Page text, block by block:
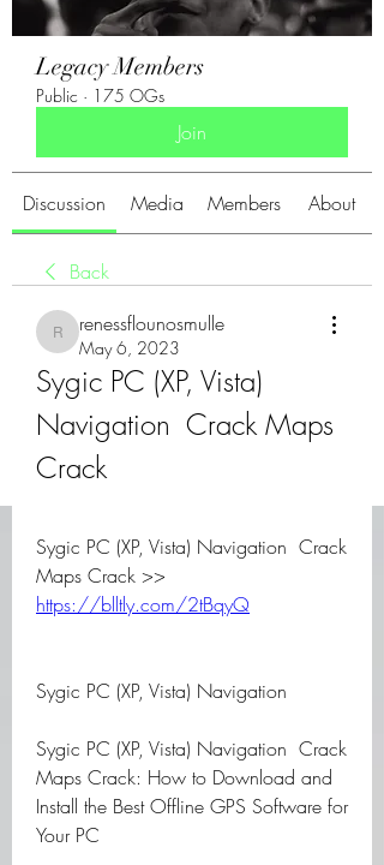
Legacy Members
Public · 175 OGs
Join
Discussion Media Members About
Back
renessflounosmulle
renessflounosmulle
May 6, 2023
Sygic PC (XP, Vista)
Navigation  Crack Maps
Crack
Sygic PC (XP, Vista) Navigation  Crack
https://blltly.com/2tBqyQ
Sygic PC (XP, Vista) Navigation
Sygic PC (XP, Vista) Navigation  Crack
Maps Crack: How to Download and
Install the Best Offline GPS Software for
Your PC